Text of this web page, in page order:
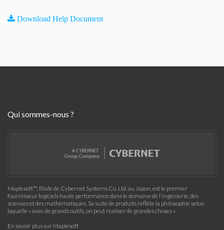
Download Help Document
Qui sommes-nous ?
Maplesoft™, filiale de Cybernet Systems Co. Ltd. au Japon, est le premier
fournisseur logiciels haute performance dans le domaine de l'ingénierie, des
sciences et des mathématiques. Sa suite de produits reflète la philosophie selon
laquelle « avec de grands outils, on peut réaliser de grandes choses »
En savoir plus sur Maplesoft